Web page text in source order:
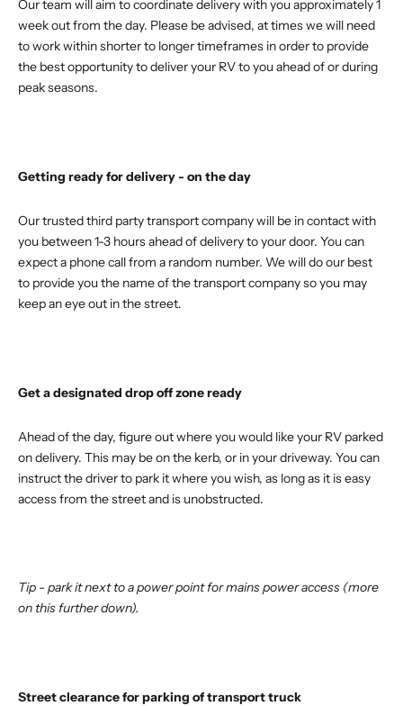
Our team will aim to coordinate delivery with you approximately 1
week out from the day. Please be advised, at times we will need
to work within shorter to longer timeframes in order to provide
the best opportunity to deliver your RV to you ahead of or during
peak seasons.
Getting ready for delivery - on the day
Our trusted third party transport company will be in contact with
you between 1-3 hours ahead of delivery to your door. You can
expect a phone call from a random number. We will do our best
to provide you the name of the transport company so you may
keep an eye out in the street.
Get a designated drop off zone ready
Ahead of the day, figure out where you would like your RV parked
on delivery. This may be on the kerb, or in your driveway. You can
instruct the driver to park it where you wish, as long as it is easy
access from the street and is unobstructed.
Tip - park it next to a power point for mains power access (more
on this further down).
Street clearance for parking of transport truck